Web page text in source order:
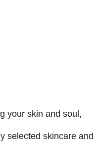
your skin and soul,
selected skincare and